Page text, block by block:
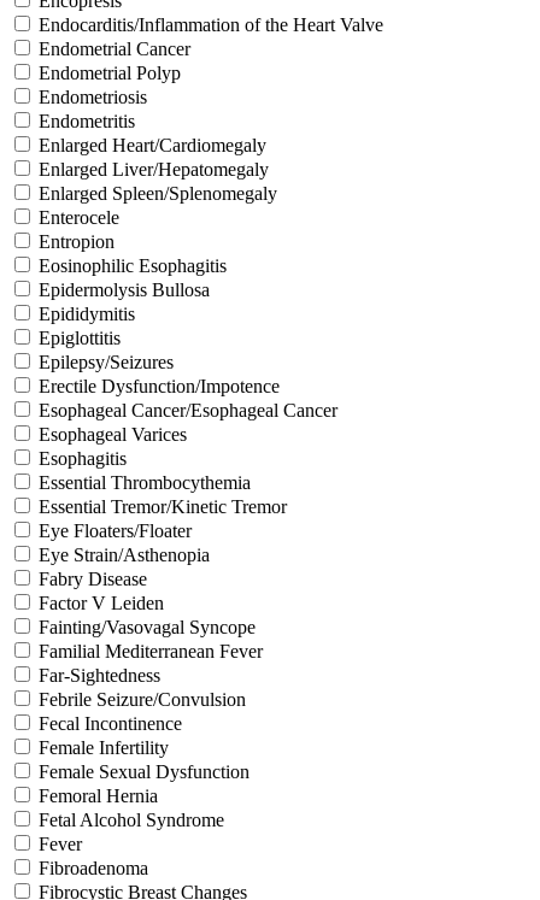
Endocarditis/Inflammation of the Heart Valve
Endometrial Cancer
Endometrial Polyp
Endometriosis
Endometritis
Enlarged Heart/Cardiomegaly
Enlarged Liver/Hepatomegaly
Enlarged Spleen/Splenomegaly
Enterocele
Entropion
Eosinophilic Esophagitis
Epidermolysis Bullosa
Epididymitis
Epiglottitis
Epilepsy/Seizures
Erectile Dysfunction/Impotence
Esophageal Cancer/Esophageal Cancer
Esophageal Varices
Esophagitis
Essential Thrombocythemia
Essential Tremor/Kinetic Tremor
Eye Floaters/Floater
Eye Strain/Asthenopia
Fabry Disease
Factor V Leiden
Fainting/Vasovagal Syncope
Familial Mediterranean Fever
Far-Sightedness
Febrile Seizure/Convulsion
Fecal Incontinence
Female Infertility
Female Sexual Dysfunction
Femoral Hernia
Fetal Alcohol Syndrome
Fever
Fibroadenoma
Fibrocystic Breast Changes